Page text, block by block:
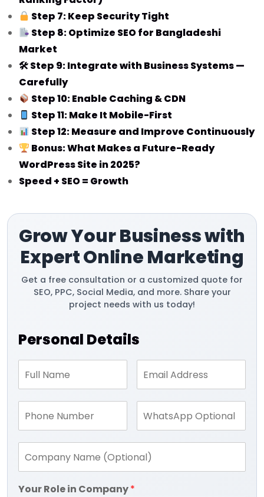
Step 7: Keep Security Tight
Step 8: Optimize SEO for Bangladeshi
Market
🛠 Step 9: Integrate with Business Systems —
Carefully
Step 10: Enable Caching & CDN
Step 11: Make It Mobile-First
Step 12: Measure and Improve Continuously
Bonus: What Makes a Future-Ready
WordPress Site in 2025?
Speed + SEO = Growth
Grow Your Business with
Expert Online Marketing
Get a free consultation or a customized quote for
SEO, PPC, Social Media, and more. Share your
project needs with us today!
Personal Details
Your Role in Company*